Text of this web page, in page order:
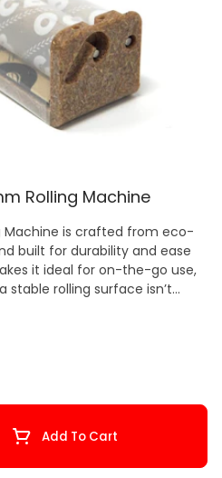
Rolling Machine
Machine is crafted from eco-
built for durability and ease
it ideal for on-the-go use,
stable rolling surface isn’t
it a must-have tool for both
Single
– perfect for all experience
lasting rolling belt
Add To Cart